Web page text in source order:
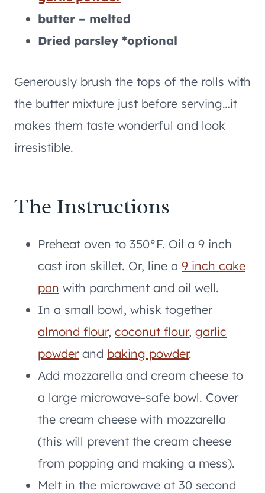
butter – melted
Dried parsley *optional
Generously brush the tops of the rolls with
the butter mixture just before serving…it
makes them taste wonderful and look
irresistible.
The Instructions
Preheat oven to 350°F. Oil a 9 inch
cast iron skillet. Or, line a 9 inch cake
pan with parchment and oil well.
In a small bowl, whisk together
almond flour, coconut flour, garlic
powderand baking powder.
Add mozzarella and cream cheese to
a large microwave-safe bowl. Cover
the cream cheese with mozzarella
(this will prevent the cream cheese
from popping and making a mess).
Melt in the microwave at 30 second